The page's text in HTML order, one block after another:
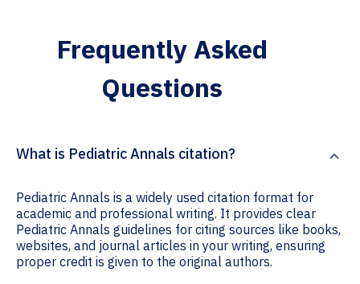
Frequently Asked
Questions
What is Pediatric Annals citation?
Pediatric Annals is a widely used citation format for
academic and professional writing. It provides clear
Pediatric Annals guidelines for citing sources like books,
websites, and journal articles in your writing, ensuring
proper credit is given to the original authors.